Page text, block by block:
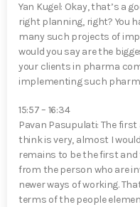
Yan Kugel⁠: Okay, that’s a
right planning, right? You
many such projects of
would you say are the
your clients in pharma
implementing such
15:57 – 16:34
Pavan Pasupulati⁠: The
think is very, almost I
remains to be the first
from the person who are
newer ways of working.
terms of the people